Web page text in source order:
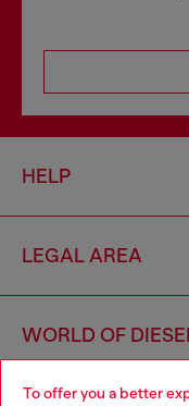
To offer you a better
HELP
LEGAL AREA
WORLD OF